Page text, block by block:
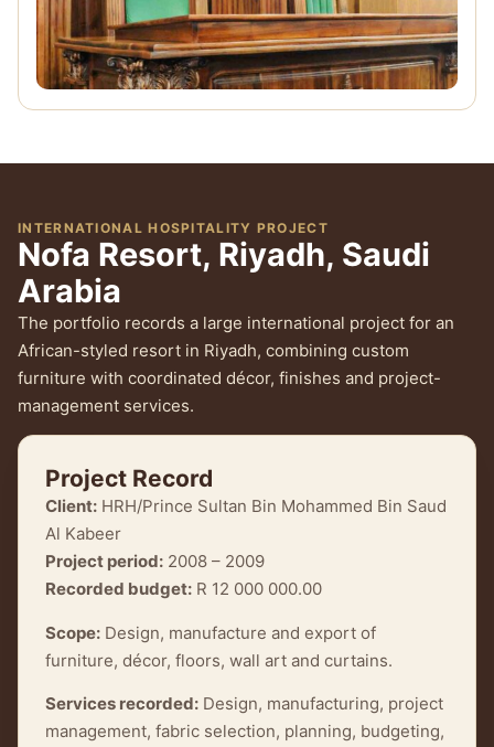
INTERNATIONAL HOSPITALITY PROJECT
Nofa Resort, Riyadh, Saudi
Arabia
The portfolio records a large international project for an
African-styled resort in Riyadh, combining custom
furniture with coordinated décor, finishes and project-
management services.
Project Record
Client: HRH/Prince Sultan Bin Mohammed Bin Saud
Al Kabeer
Project period: 2008 – 2009
Recorded budget: R 12 000 000.00
Scope: Design, manufacture and export of
furniture, décor, floors, wall art and curtains.
Services recorded: Design, manufacturing, project
management, fabric selection, planning, budgeting,